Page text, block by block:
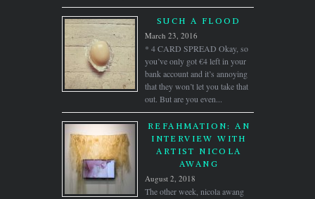
SUCH A FLOOD
March 23, 2016
* 4 CARD SPREAD Okay, so
you’ve only got €4 left in your
bank account and it’s annoying
that they won’t let you take that
out. But are you even...
REFAHMATION: AN
INTERVIEW WITH
ARTIST NICOLA
AWANG
August 2, 2018
The other week, nicola awang